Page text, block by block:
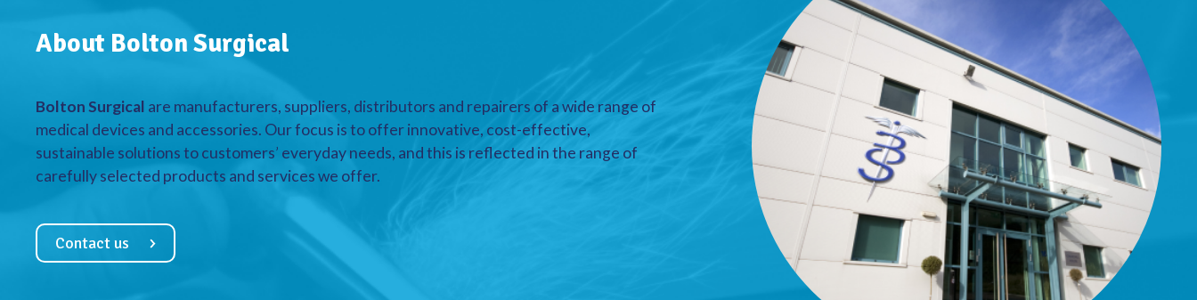
About Bolton Surgical
Bolton Surgical are manufacturers, suppliers, distributors and repairers of a wide range of
medical devices and accessories. Our focus is to offer innovative, cost-effective,
sustainable solutions to customers’ everyday needs, and this is reflected in the range of
carefully selected products and services we offer.
Contact us